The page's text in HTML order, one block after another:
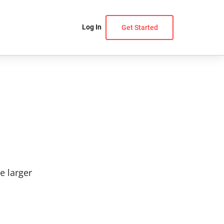
Log In Get Started
larger